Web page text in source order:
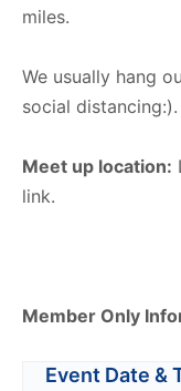
miles.
We usually hang
social distancing:).
Meet up location:
link.
Member Only
Event Date &